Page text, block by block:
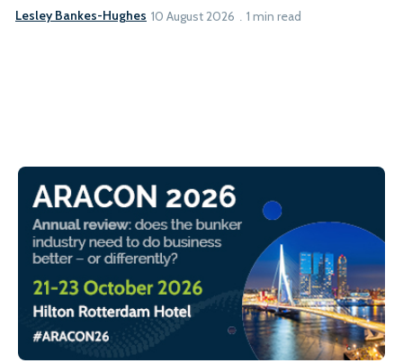
Lesley Bankes-Hughes 10 August 2026 1 min read